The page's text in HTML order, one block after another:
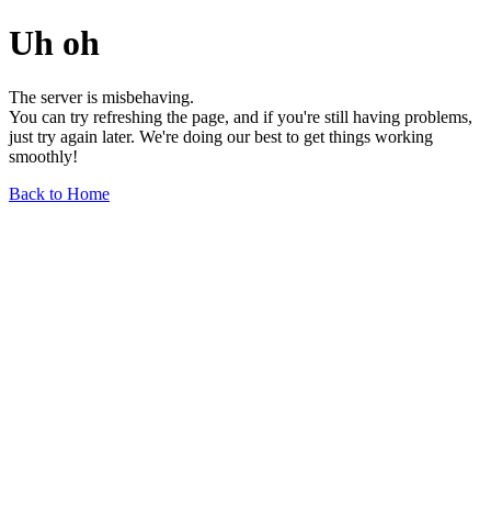
Uh oh
The server is misbehaving.
You can try refreshing the page, and if you're still having problems,
just try again later. We're doing our best to get things working
smoothly!
Back to Home